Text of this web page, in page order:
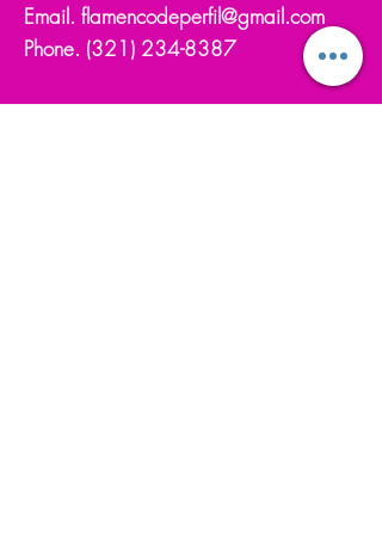
Email. flamencodeperfil@gmail.com
Phone. (321) 234-8387